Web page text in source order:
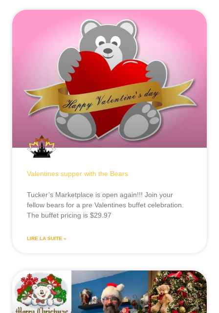
Valentines supper with the Bears
Tucker’s Marketplace is open again!!! Join your
fellow bears for a pre Valentines buffet celebration.
The buffet pricing is $29.97
LIRE LA SUITE »